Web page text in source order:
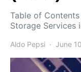
Table of
Storage Services
Aldo Pepsi June